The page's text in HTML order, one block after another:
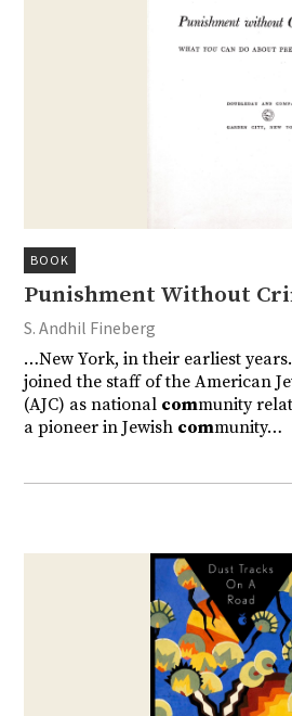
BOOK
Punishment Without
S. Andhil Fineberg
…New York, in their earliest
joined the staff of the American
(AJC) as national community
a pioneer in Jewish community…